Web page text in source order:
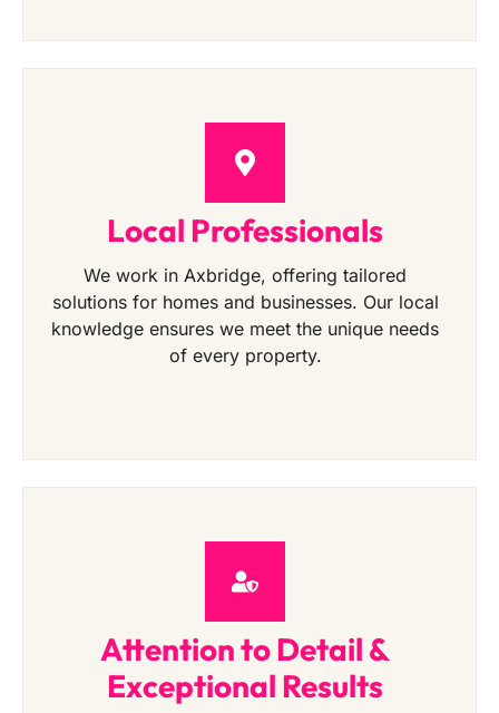
Local Professionals
We work in Axbridge, offering tailored
solutions for homes and businesses. Our local
knowledge ensures we meet the unique needs
of every property.
Attention to Detail &
Exceptional Results